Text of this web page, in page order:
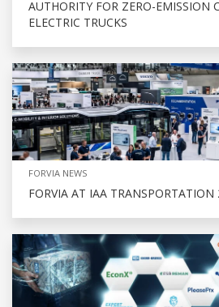
AUTHORITY FOR ZERO-EMISSION
ELECTRIC TRUCKS
FORVIA NEWS
FORVIA AT IAA TRANSPORTATION